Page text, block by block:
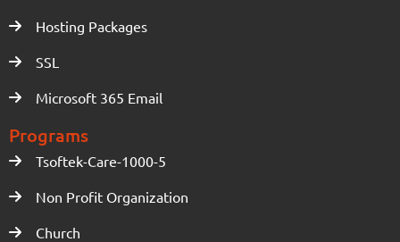
Hosting Packages
SSL
Microsoft 365 Email
Programs
Tsoftek-Care-1000-5
Non Profit Organization
Church